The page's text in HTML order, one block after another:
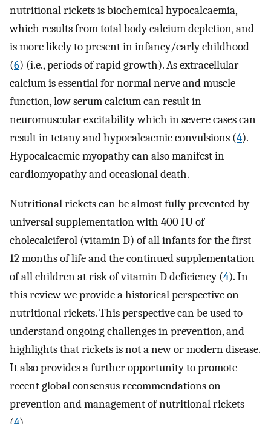
nutritional rickets is biochemical hypocalcaemia,
which results from total body calcium depletion, and
is more likely to present in infancy/early childhood
(6) (i.e., periods of rapid growth). As extracellular
calcium is essential for normal nerve and muscle
function, low serum calcium can result in
neuromuscular excitability which in severe cases can
result in tetany and hypocalcaemic convulsions (4).
Hypocalcaemic myopathy can also manifest in
cardiomyopathy and occasional death.
Nutritional rickets can be almost fully prevented by
universal supplementation with 400 IU of
cholecalciferol (vitamin D) of all infants for the first
12 months of life and the continued supplementation
of all children at risk of vitamin D deficiency (4). In
this review we provide a historical perspective on
nutritional rickets. This perspective can be used to
understand ongoing challenges in prevention, and
highlights that rickets is not a new or modern disease.
It also provides a further opportunity to promote
recent global consensus recommendations on
prevention and management of nutritional rickets